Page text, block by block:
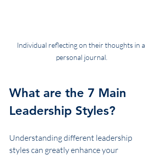
Individual reflecting on their thoughts in a
personal journal.
What are the 7 Main
Leadership Styles?
Understanding different leadership
styles can greatly enhance your